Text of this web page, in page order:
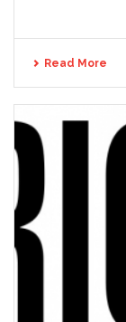
Read More